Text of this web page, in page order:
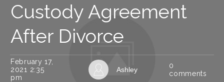
Custody Agreement
After Divorce
February 17,
2021 2:35
pm
Ashley
0
comments